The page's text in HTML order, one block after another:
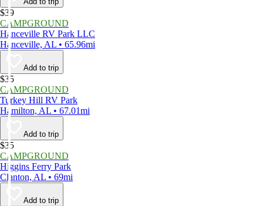
$39
CAMPGROUND
Hanceville RV Park LLC
Hanceville, AL • 65.96mi
Add to trip
$35
CAMPGROUND
Turkey Hill RV Park
Hamilton, AL • 67.01mi
Add to trip
$35
CAMPGROUND
Higgins Ferry Park
Clanton, AL • 69mi
Add to trip